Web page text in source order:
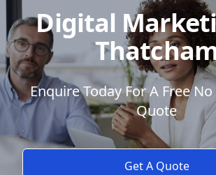
Digital
Enquire Today For A Free
Quote
Get A Quote